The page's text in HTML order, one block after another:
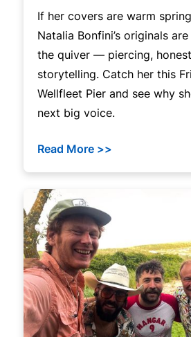
If her covers are warm
Natalia Bonfini’s originals
the quiver — piercing,
storytelling. Catch her this
Wellfleet Pier and see why
next big voice.
Read More >>